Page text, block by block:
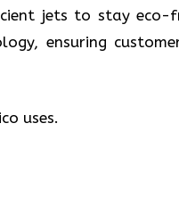
jets to stay eco-
ensuring
uses.